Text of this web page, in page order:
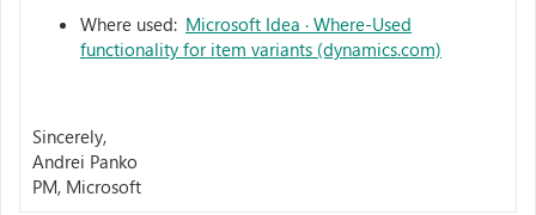
Where used: Microsoft Idea · Where-Used
functionality for item variants (dynamics.com)
Sincerely,
Andrei Panko
PM, Microsoft